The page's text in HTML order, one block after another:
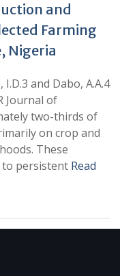
and
Farming
Nigeria
I.D.3 and Dabo, A.A.4
Journal of
two-thirds of
on crop and
These
to persistent Read